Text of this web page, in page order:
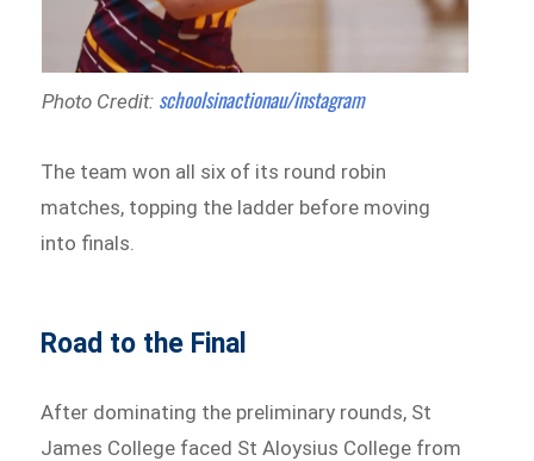
Photo Credit: schoolsinactionau/instagram
The team won all six of its round robin
matches, topping the ladder before moving
into finals.
Road to the Final
After dominating the preliminary rounds, St
James College faced St Aloysius College from